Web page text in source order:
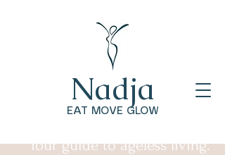
EAT MOVE GLOW
Nadja
Your guide to ageless living.